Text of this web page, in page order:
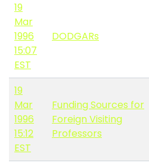
19
Mar
1996
15:07
EST
DODGARs
19
Mar
1996
15:12
EST
Funding Sources for
Foreign Visiting
Professors